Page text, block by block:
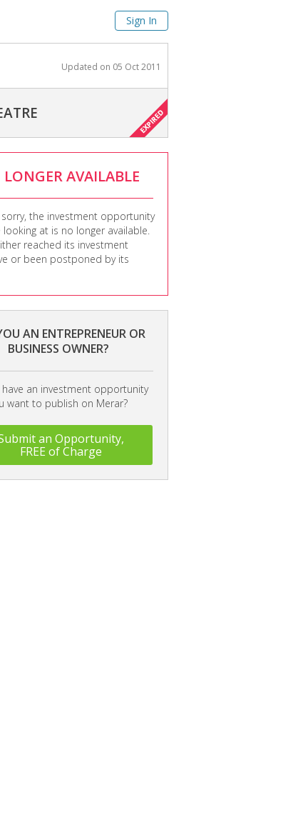
Sign In
Updated on 05 Oct 2011
AVAILABLE
sorry, the investment opportunity
looking at is no longer available.
reached its investment
or been postponed by its
AN ENTREPRENEUR OR
BUSINESS OWNER?
have an investment opportunity
want to publish on Merar?
an Opportunity,
FREE of Charge